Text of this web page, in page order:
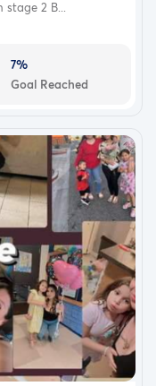
stage 2 B...
7%
Goal Reached